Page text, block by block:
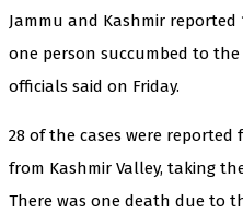
Jammu and Kashmir reported
one person succumbed to
officials said on Friday.
28 of the cases were reported
from Kashmir Valley, taking
There was one death due to